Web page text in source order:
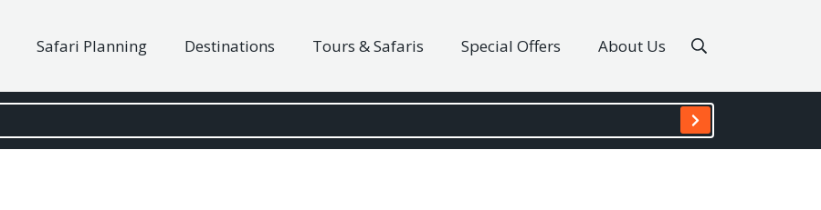
Safari Planning Destinations Tours & Safaris Special Offers About Us